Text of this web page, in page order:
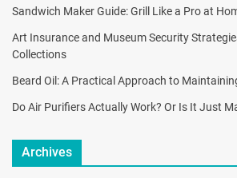
Sandwich Maker Guide: Grill Like a Pro at
Art Insurance and Museum Security
Collections
Beard Oil: A Practical Approach to
Do Air Purifiers Actually Work? Or Is It Just
Archives